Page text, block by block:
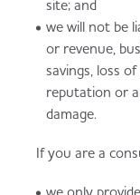
site; and
we will not be
or revenue,
savings, loss
reputation or
damage.
If you are a
we only